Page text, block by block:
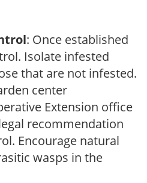
: Once established
Isolate infested
that are not infested.
center
Extension office
recommendation
Encourage natural
wasps in the